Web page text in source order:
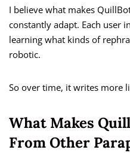
I believe what makes
constantly adapt. Each user
learning what kinds of
robotic.
So over time, it writes more
What Makes
From Other